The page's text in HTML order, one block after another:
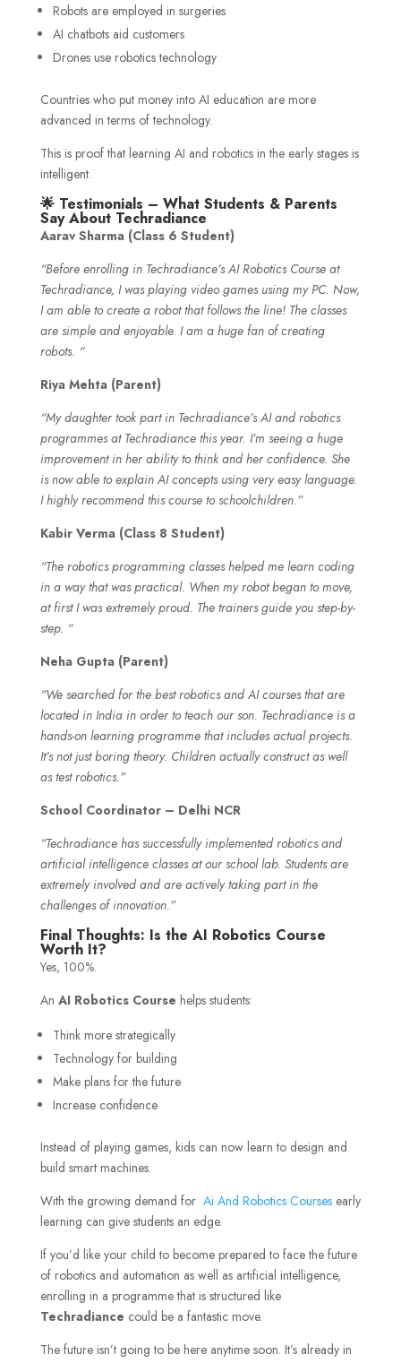
Robots are employed in surgeries
AI chatbots aid customers
Drones use robotics technology
Countries who put money into AI education are more
advanced in terms of technology.
This is proof that learning AI and robotics in the early stages is
intelligent.
🌟 Testimonials – What Students & Parents
Say About Techradiance
Aarav Sharma (Class 6 Student)
“Before enrolling in Techradiance’s AI Robotics Course at
Techradiance, I was playing video games using my PC. Now,
I am able to create a robot that follows the line! The classes
are simple and enjoyable. I am a huge fan of creating
robots. “
Riya Mehta (Parent)
“My daughter took part in Techradiance’s AI and robotics
programmes at Techradiance this year. I’m seeing a huge
improvement in her ability to think and her confidence. She
is now able to explain AI concepts using very easy language.
I highly recommend this course to schoolchildren.”
Kabir Verma (Class 8 Student)
“The robotics programming classes helped me learn coding
in a way that was practical. When my robot began to move,
at first I was extremely proud. The trainers guide you step-by-
step. “
Neha Gupta (Parent)
“We searched for the best robotics and AI courses that are
located in India in order to teach our son. Techradiance is a
hands-on learning programme that includes actual projects.
It’s not just boring theory. Children actually construct as well
as test robotics.”
School Coordinator – Delhi NCR
“Techradiance has successfully implemented robotics and
artificial intelligence classes at our school lab. Students are
extremely involved and are actively taking part in the
challenges of innovation.”
Final Thoughts: Is the AI Robotics Course
Worth It?
Yes, 100%.
An AI Robotics Course helps students:
Think more strategically
Technology for building
Make plans for the future
Increase confidence
Instead of playing games, kids can now learn to design and
build smart machines.
With the growing demand for Ai And Robotics Coursesearly
learning can give students an edge.
If you’d like your child to become prepared to face the future
of robotics and automation as well as artificial intelligence,
enrolling in a programme that is structured like
Techradiance could be a fantastic move.
The future isn’t going to be here anytime soon. It’s already in